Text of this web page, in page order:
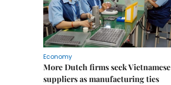
Economy
More Dutch firms seek Vietnamese
suppliers as manufacturing ties